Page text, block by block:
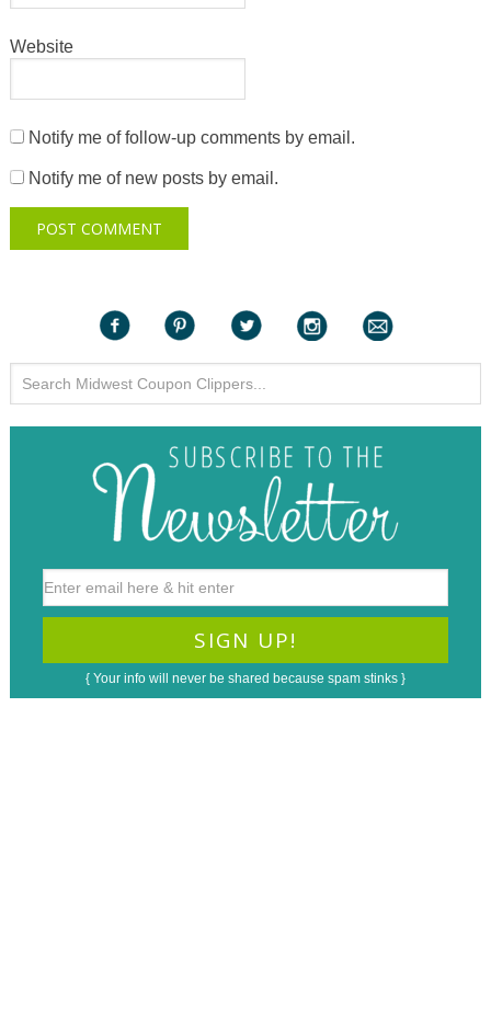
Website
Notify me of follow-up comments by email.
Notify me of new posts by email.
{ Your info will never be shared because spam stinks }